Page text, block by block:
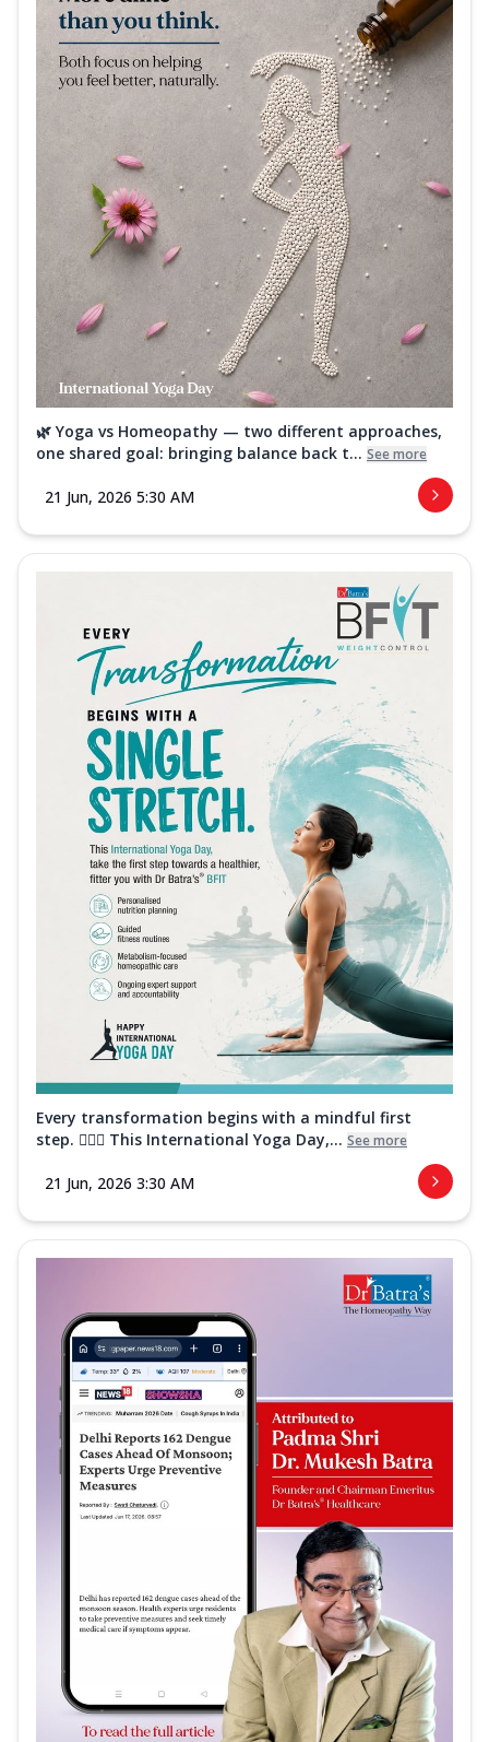
🌿 Yoga vs Homeopathy — two different approaches,
one shared goal: bringing balance back t... See more
21 Jun, 2026 5:30 AM
Every transformation begins with a mindful first
step. 🧘‍♀️✨ This International Yoga Day,... See more
21 Jun, 2026 3:30 AM